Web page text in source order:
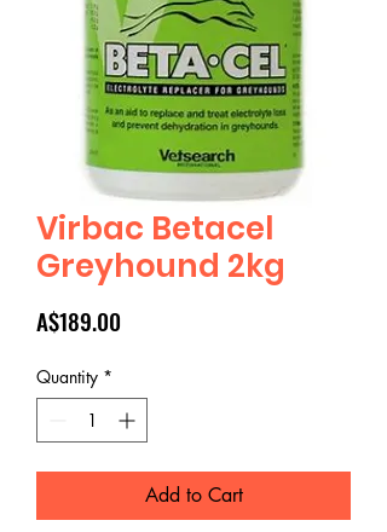
Virbac Betacel
Greyhound 2kg
A$189.00
Quantity *
Add to Cart